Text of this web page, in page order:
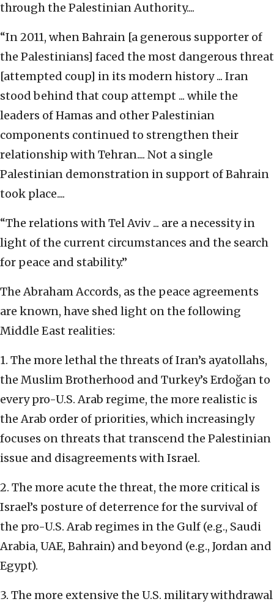
through the Palestinian Authority....
“In 2011, when Bahrain [a generous supporter of
the Palestinians] faced the most dangerous threat
[attempted coup] in its modern history ... Iran
stood behind that coup attempt ... while the
leaders of Hamas and other Palestinian
components continued to strengthen their
relationship with Tehran.... Not a single
Palestinian demonstration in support of Bahrain
took place....
“The relations with Tel Aviv ... are a necessity in
light of the current circumstances and the search
for peace and stability.”
The Abraham Accords, as the peace agreements
are known, have shed light on the following
Middle East realities:
1. The more lethal the threats of Iran’s ayatollahs,
the Muslim Brotherhood and Turkey’s Erdoğan to
every pro-U.S. Arab regime, the more realistic is
the Arab order of priorities, which increasingly
focuses on threats that transcend the Palestinian
issue and disagreements with Israel.
2. The more acute the threat, the more critical is
Israel’s posture of deterrence for the survival of
the pro-U.S. Arab regimes in the Gulf (e.g., Saudi
Arabia, UAE, Bahrain) and beyond (e.g., Jordan and
Egypt).
3. The more extensive the U.S. military withdrawal